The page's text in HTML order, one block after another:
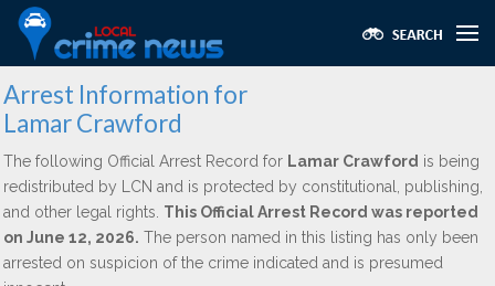
Arrest Information for
Lamar Crawford
The following Official Arrest Record for Lamar Crawford is being
redistributed by LCN and is protected by constitutional, publishing,
and other legal rights. This Official Arrest Record was reported
on June 12, 2026. The person named in this listing has only been
arrested on suspicion of the crime indicated and is presumed